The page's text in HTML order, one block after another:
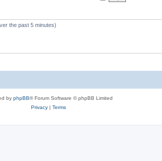
the past 5 minutes)
by phpBB® Forum Software © phpBB Limited
Privacy| Terms